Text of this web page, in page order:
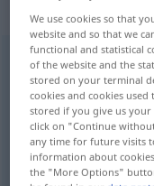
„Bericht“
Berichtm <-[e]s; -e>
Overview of all
(For more details,
sprawozdanie,
We use cookies so that
website and so that we
functional and statistical
of the website and the
stored on your terminal
cookies and cookies
stored if you give us
click on "Continue
any time for future visits
information about
the "More Options"